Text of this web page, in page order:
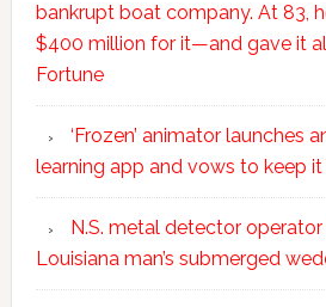
bankrupt boat company. At 83,
$400 million for it—and gave it
Fortune
‘Frozen’ animator launches
learning app and vows to keep
N.S. metal detector
Louisiana man’s submerged